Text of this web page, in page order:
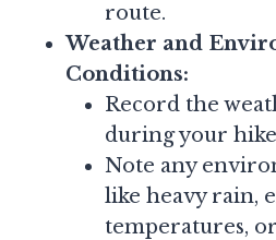
route.
Weather and
Conditions:
Record the
during your
Note any
like heavy rain,
temperatures,